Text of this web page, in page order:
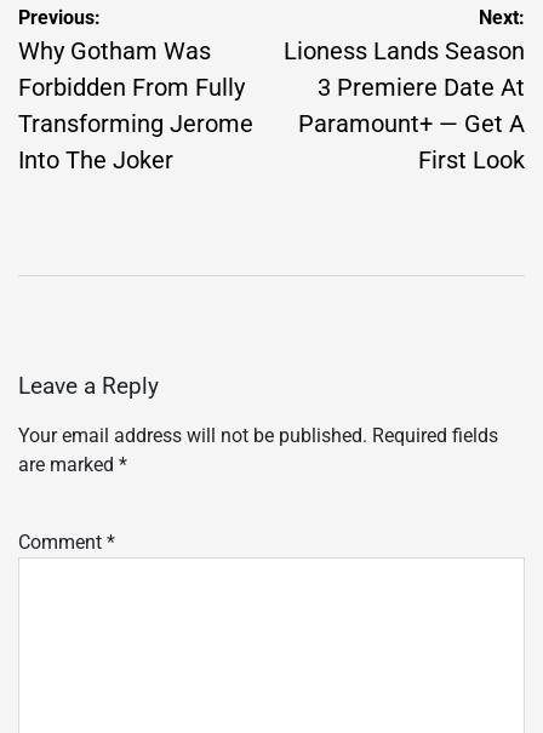
Post
navigation
Previous:
Why Gotham Was
Forbidden From Fully
Transforming Jerome
Into The Joker
Next:
Lioness Lands Season
3 Premiere Date At
Paramount+ — Get A
First Look
Leave a Reply
Your email address will not be published. Required fields
are marked *
Comment *